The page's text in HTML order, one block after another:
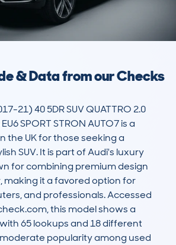
& Data from our Checks
21) 40 5DR SUV QUATTRO 2.0
SPORT STRON AUTO7 is a
the UK for those seeking a
SUV. It is part of Audi's luxury
for combining premium design
making it a favored option for
and professionals. Accessed
this model shows a
65 lookups and 18 different
popularity among used